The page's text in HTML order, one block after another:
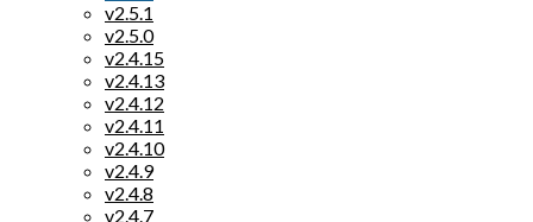
v2.5.1
v2.5.0
v2.4.15
v2.4.13
v2.4.12
v2.4.11
v2.4.10
v2.4.9
v2.4.8
v2.4.7